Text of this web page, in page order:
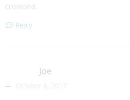
crowded.
Reply
Joe